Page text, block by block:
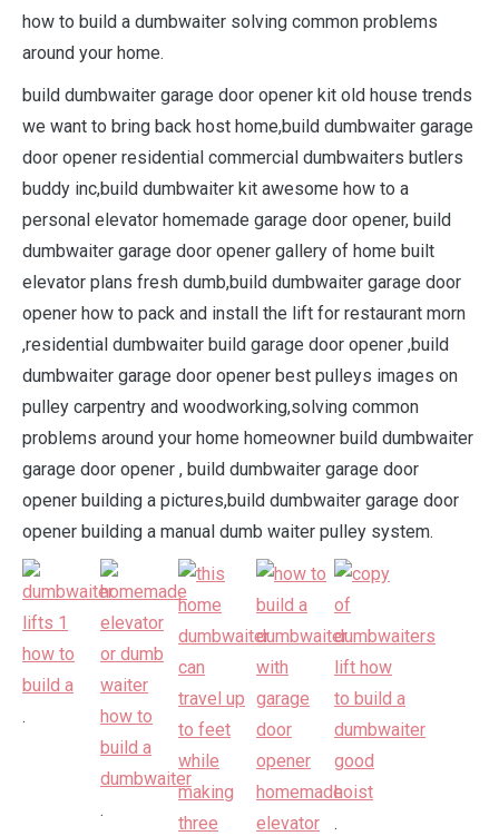
how to build a dumbwaiter solving common problems
around your home.
build dumbwaiter garage door opener kit old house trends
we want to bring back host home,build dumbwaiter garage
door opener residential commercial dumbwaiters butlers
buddy inc,build dumbwaiter kit awesome how to a
personal elevator homemade garage door opener, build
dumbwaiter garage door opener gallery of home built
elevator plans fresh dumb,build dumbwaiter garage door
opener how to pack and install the lift for restaurant morn
,residential dumbwaiter build garage door opener ,build
dumbwaiter garage door opener best pulleys images on
pulley carpentry and woodworking,solving common
problems around your home homeowner build dumbwaiter
garage door opener , build dumbwaiter garage door
opener building a pictures,build dumbwaiter garage door
opener building a manual dumb waiter pulley system.
.
.
.